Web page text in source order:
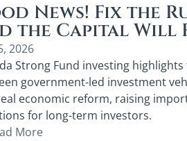
News! Fix the
the Capital Will
2026
Strong Fund investing highlights
government-led investment
economic reform, raising
for long-term investors.
More